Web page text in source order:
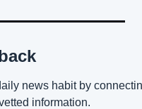
news habit by
information.